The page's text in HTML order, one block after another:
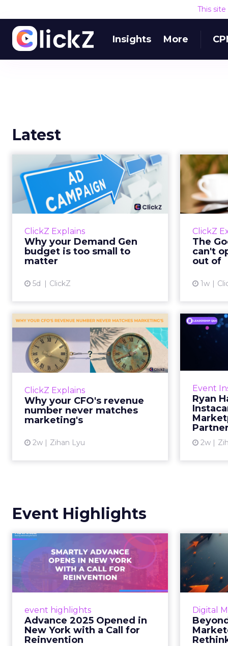
This
Insights More
Latest
ClickZ Explains
Why your Demand Gen
budget is too small to
matter
5d ClickZ
Why your Demand
Gen budget is too
small to matter
There’s a specific kind of budget
true rather than actually useful. A
brand wants to look like it’s tes...
ClickZ
The
can't
out of
1w
ClickZ Explains
Why your CFO's revenue
number never matches
marketing's
2w Zihan Lyu
Why your CFO's
revenue number
never matches
market...
You’ve sat in that meeting. The
marketing slide says the campaign
drove 500,000 dollars. The
finance slide, for the same
Event
Ryan
Partner
2w
Event Highlights
event highlights
Advance 2025 Opened in
New York with a Call for
Reinvention
Advance 2025
Opened in New York
with a Call for Re...
Smartly CEO Laura Desmond
for AI-driven reinvention, urging
marketers to act decisively in the
AI era. Read More...
Digital
of